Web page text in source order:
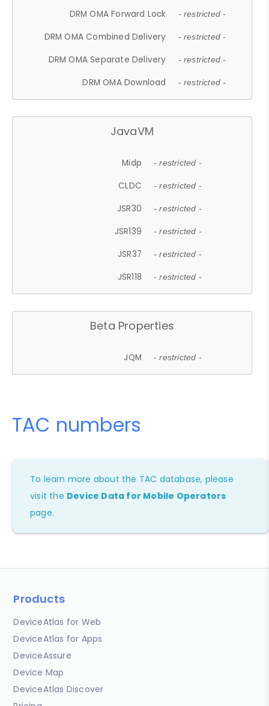
DRM OMA Forward Lock - restricted -
DRM OMA Combined Delivery - restricted -
DRM OMA Separate Delivery - restricted -
DRM OMA Download - restricted -
JavaVM
Midp - restricted -
CLDC - restricted -
JSR30 - restricted -
JSR139 - restricted -
JSR37 - restricted -
JSR118 - restricted -
Beta Properties
JQM - restricted -
TAC numbers
To learn more about the TAC database, please
visit the Device Data for Mobile Operators
page.
Products
DeviceAtlas for Web
DeviceAtlas for Apps
DeviceAssure
Device Map
DeviceAtlas Discover